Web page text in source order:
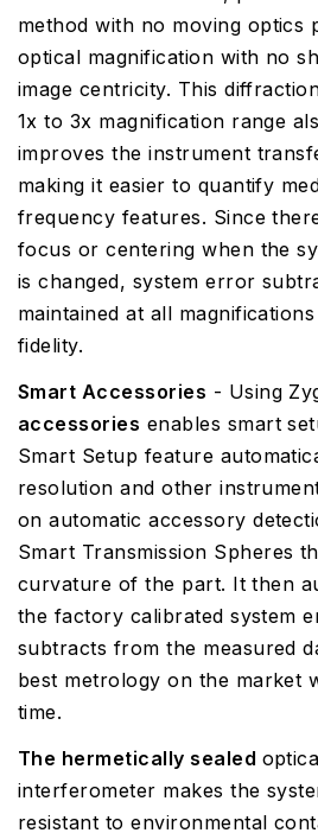
method with no moving optics
optical magnification with no
image centricity. This
1x to 3x magnification range
improves the instrument
making it easier to quantify
frequency features. Since
focus or centering when the
is changed, system error
maintained at all
fidelity.
Smart Accessories - Using
accessories enables smart
Smart Setup feature
resolution and other
on automatic accessory
Smart Transmission Spheres
curvature of the part. It then
the factory calibrated system
subtracts from the measured
best metrology on the market
time.
The hermetically sealed
interferometer makes the
resistant to environmental